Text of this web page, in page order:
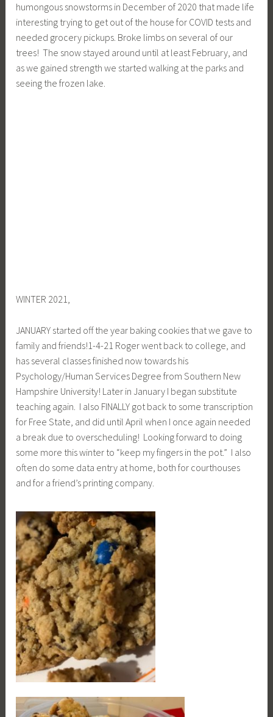
humongous snowstorms in December of 2020 that made life
interesting trying to get out of the house for COVID tests and
needed grocery pickups. Broke limbs on several of our
trees! The snow stayed around until at least February, and
as we gained strength we started walking at the parks and
seeing the frozen lake.
WINTER 2021,
JANUARY started off the year baking cookies that we gave to
family and friends!1-4-21 Roger went back to college, and
has several classes finished now towards his
Psychology/Human Services Degree from Southern New
Hampshire University! Later in January I began substitute
teaching again. I also FINALLY got back to some transcription
for Free State, and did until April when I once again needed
a break due to overscheduling! Looking forward to doing
some more this winter to “keep my fingers in the pot.” I also
often do some data entry at home, both for courthouses
and for a friend’s printing company.